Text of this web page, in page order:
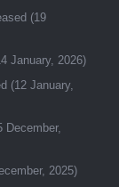
(19
January, 2026)
(12 January,
2025)